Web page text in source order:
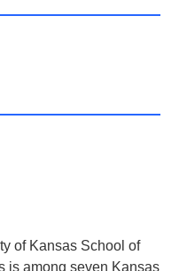
of Kansas School of
is among seven Kansas